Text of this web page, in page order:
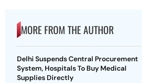
MORE FROM THE AUTHOR
Delhi Suspends Central Procurement
System, Hospitals To Buy Medical
Supplies Directly